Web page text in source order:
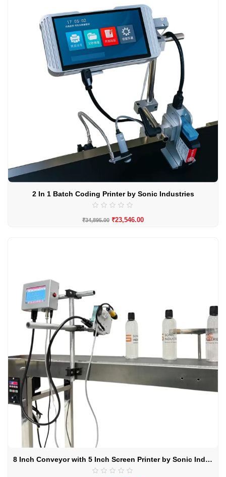
2 In 1 Batch Coding Printer by Sonic Industries
₹34,895.00 ₹23,546.00
8 Inch Conveyor with 5 Inch Screen Printer by Sonic Industries